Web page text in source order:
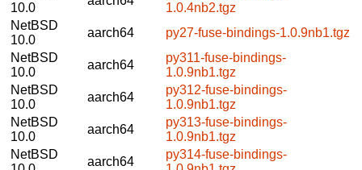
10.0
1.0.4nb2.tgz
NetBSD
10.0
aarch64
py27-fuse-bindings-1.0.9nb1.tgz
NetBSD
10.0
aarch64
py311-fuse-bindings-
1.0.9nb1.tgz
NetBSD
10.0
aarch64
py312-fuse-bindings-
1.0.9nb1.tgz
NetBSD
10.0
aarch64
py313-fuse-bindings-
1.0.9nb1.tgz
NetBSD
aarch64
py314-fuse-bindings-